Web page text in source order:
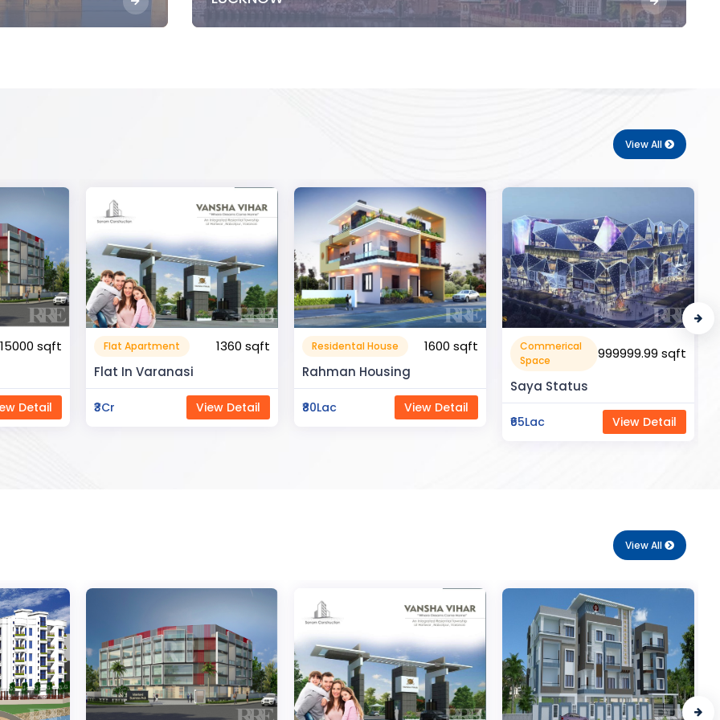
View All
1360 sqft
Detail
Residental House
1600 sqft
Rahman Housing
₹80Lac View Detail
Commerical
Space
999999.99 sqft
Saya Status
View Detail
Flat Apartment
10000 sqft
Apartment
₹50Lac View Detail
View All